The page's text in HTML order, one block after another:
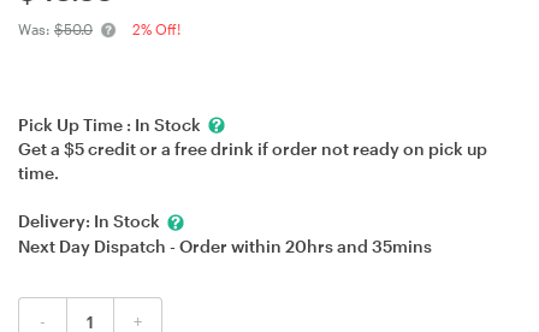
Was: $50.0 2% Off!
Pick Up Time : In Stock
Get a $5 credit or a free drink if order not ready on pick up
time.
Delivery: In Stock
Next Day Dispatch - Order within 20hrsand 35mins
- +